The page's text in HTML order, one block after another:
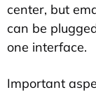
center, but
can be
one interface.
Important